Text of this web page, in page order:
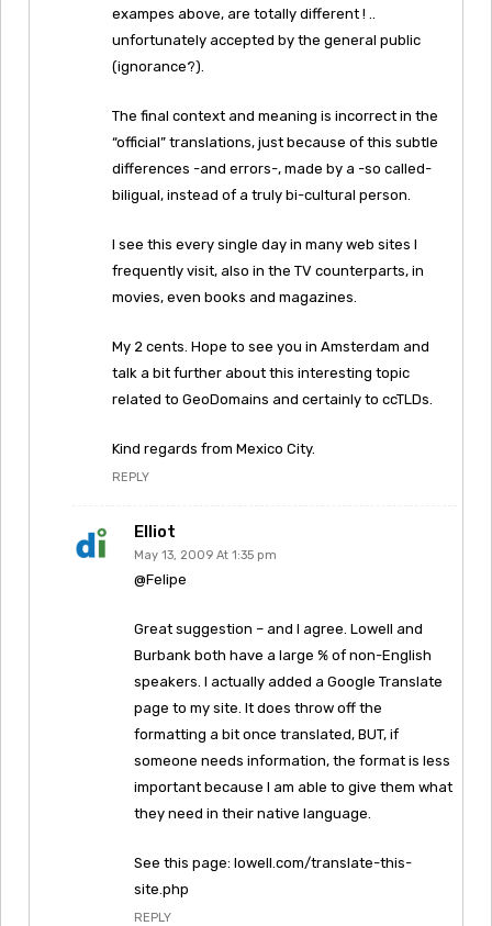
exampes above, are totally different ! ..
unfortunately accepted by the general public
(ignorance?).
The final context and meaning is incorrect in the
“official” translations, just because of this subtle
differences -and errors-, made by a -so called-
biligual, instead of a truly bi-cultural person.
I see this every single day in many web sites I
frequently visit, also in the TV counterparts, in
movies, even books and magazines.
My 2 cents. Hope to see you in Amsterdam and
talk a bit further about this interesting topic
related to GeoDomains and certainly to ccTLDs.
Kind regards from Mexico City.
REPLY
Elliot
May 13, 2009 At 1:35 pm
@Felipe
Great suggestion – and I agree. Lowell and
Burbank both have a large % of non-English
speakers. I actually added a Google Translate
page to my site. It does throw off the
formatting a bit once translated, BUT, if
someone needs information, the format is less
important because I am able to give them what
they need in their native language.
See this page: lowell.com/translate-this-
site.php
REPLY